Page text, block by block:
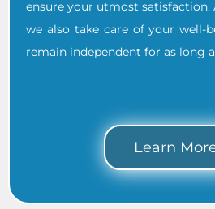
ensure your utmost satisfaction.
we also take care of your well-
remain independent for as long
Learn